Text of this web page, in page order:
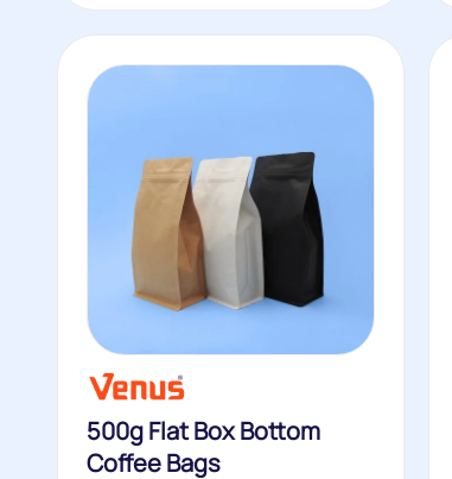
500g Flat Box Bottom
Coffee Bags